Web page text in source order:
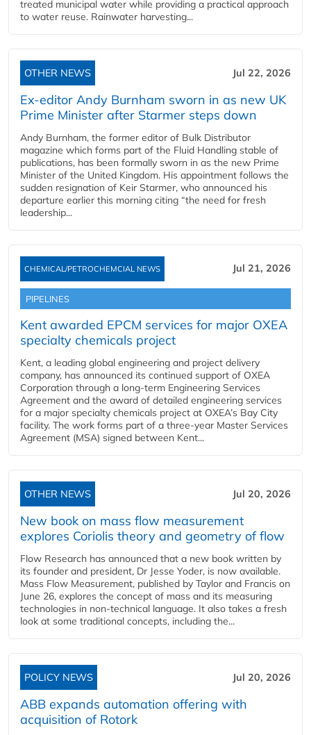
treated municipal water while providing a practical approach
to water reuse. Rainwater harvesting...
OTHER NEWS Jul 22, 2026
Ex-editor Andy Burnham sworn in as new UK
Prime Minister after Starmer steps down
Andy Burnham, the former editor of Bulk Distributor
magazine which forms part of the Fluid Handling stable of
publications, has been formally sworn in as the new Prime
Minister of the United Kingdom. His appointment follows the
sudden resignation of Keir Starmer, who announced his
departure earlier this morning citing “the need for fresh
leadership...
CHEMICAL/PETROCHEMCIAL NEWS Jul 21, 2026
PIPELINES
Kent awarded EPCM services for major OXEA
specialty chemicals project
Kent, a leading global engineering and project delivery
company, has announced its continued support of OXEA
Corporation through a long-term Engineering Services
Agreement and the award of detailed engineering services
for a major specialty chemicals project at OXEA’s Bay City
facility. The work forms part of a three-year Master Services
Agreement (MSA) signed between Kent...
OTHER NEWS Jul 20, 2026
New book on mass flow measurement
explores Coriolis theory and geometry of flow
Flow Research has announced that a new book written by
its founder and president, Dr Jesse Yoder, is now available.
Mass Flow Measurement, published by Taylor and Francis on
June 26, explores the concept of mass and its measuring
technologies in non-technical language. It also takes a fresh
look at some traditional concepts, including the...
POLICY NEWS Jul 20, 2026
ABB expands automation offering with
acquisition of Rotork